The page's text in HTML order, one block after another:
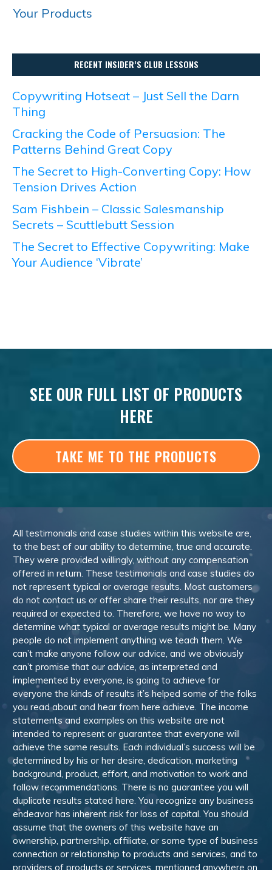
Your Products
RECENT INSIDER’S CLUB LESSONS
Copywriting Hotseat – Just Sell the Darn
Thing
Cracking the Code of Persuasion: The
Patterns Behind Great Copy
The Secret to High-Converting Copy: How
Tension Drives Action
Sam Fishbein – Classic Salesmanship
Secrets – Scuttlebutt Session
The Secret to Effective Copywriting: Make
Your Audience ‘Vibrate’
SEE OUR FULL LIST OF PRODUCTS
HERE
TAKE ME TO THE PRODUCTS
All testimonials and case studies within this website are,
to the best of our ability to determine, true and accurate.
They were provided willingly, without any compensation
offered in return. These testimonials and case studies do
not represent typical or average results. Most customers
do not contact us or offer share their results, nor are they
required or expected to. Therefore, we have no way to
determine what typical or average results might be. Many
people do not implement anything we teach them. We
can’t make anyone follow our advice, and we obviously
can’t promise that our advice, as interpreted and
implemented by everyone, is going to achieve for
everyone the kinds of results it’s helped some of the folks
you read about and hear from here achieve. The income
statements and examples on this website are not
intended to represent or guarantee that everyone will
achieve the same results. Each individual’s success will be
determined by his or her desire, dedication, marketing
background, product, effort, and motivation to work and
follow recommendations. There is no guarantee you will
duplicate results stated here. You recognize any business
endeavor has inherent risk for loss of capital. You should
assume that the owners of this website have an
ownership, partnership, affiliate, or some type of business
connection or relationship to products and services, and to
providers of products or services, mentioned anywhere on